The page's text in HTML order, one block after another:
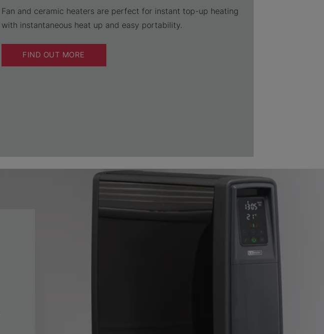
Fan and ceramic heaters are perfect for instant top-up heating
with instantaneous heat up and easy portability.
FIND OUT MORE